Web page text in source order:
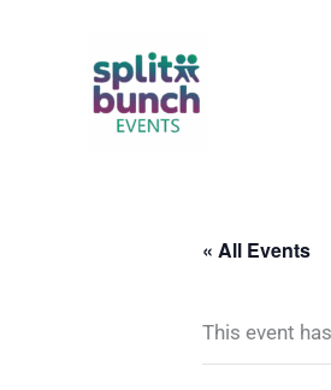
« All Events
This event